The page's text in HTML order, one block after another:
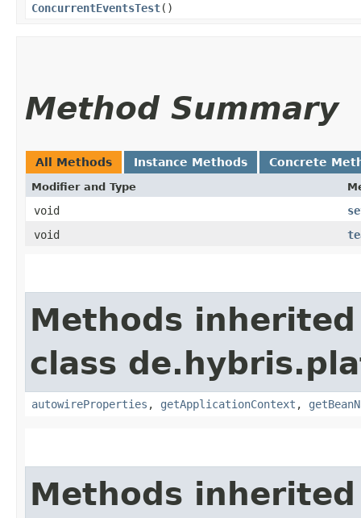
ConcurrentEventsTest()
Method Summary
All Methods Instance Methods Concrete
Modifier and Type
void
void
Methods
class
autowireProperties , getApplicationContext ,
Methods